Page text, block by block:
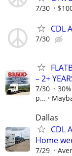
7/30
CDL
7/30
– 2+
7/30
p...
Dallas
CDL
Home
7/29